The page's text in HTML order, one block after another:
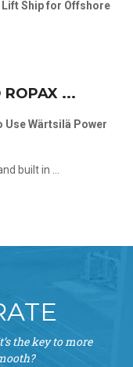
Ship for Offshore
ROPAX ...
Use Wärtsilä Power
built in ...
the key to more